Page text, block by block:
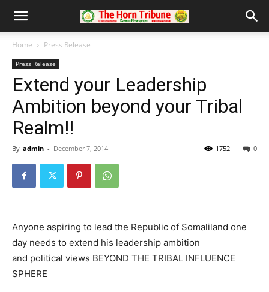
Home Press Release
Press Release
Extend your Leadership
Ambition beyond your Tribal
Realm!!
By admin - December 7, 2014 0
1752
Anyone aspiring to lead the Republic of Somaliland one
day needs to extend his leadership ambition
and political views BEYOND THE TRIBAL INFLUENCE
SPHERE